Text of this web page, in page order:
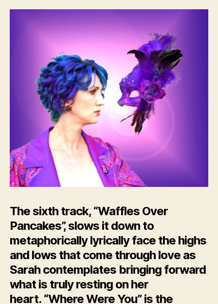
The sixth track, “Waffles Over
Pancakes”, slows it down to
metaphorically lyrically face the highs
and lows that come through love as
Sarah contemplates bringing forward
what is truly resting on her
heart. “Where Were You” is the